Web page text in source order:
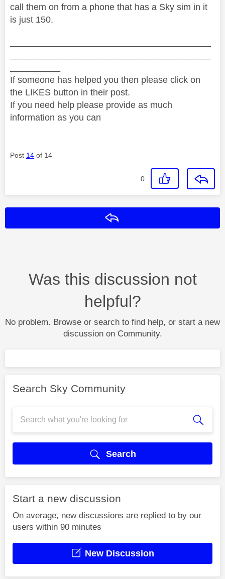
call them on from a phone that has a Sky sim in it
is just 150.
If someone has helped you then please click on
the LIKES button in their post.
If you need help please provide as much
information as you can
Post 14 of 14
0
Was this discussion not
helpful?
No problem. Browse or search to find help, or start a new
discussion on Community.
Search Sky Community
Search
Start a new discussion
On average, new discussions are replied to by our
users within 90 minutes
New Discussion